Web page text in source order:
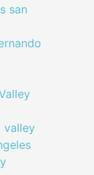
san
valley